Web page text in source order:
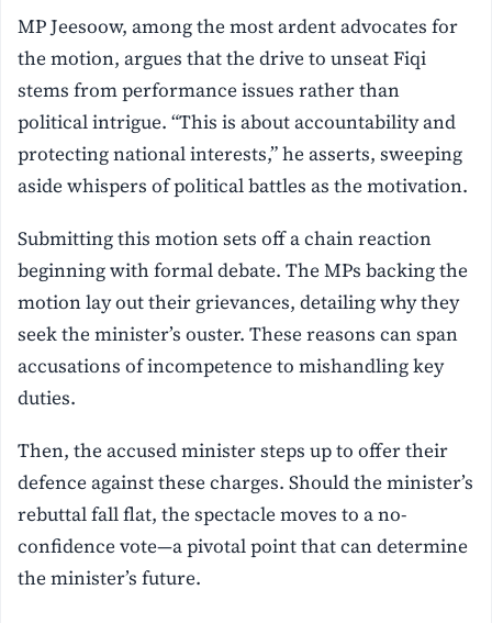
MP Jeesoow, among the most ardent advocates for
the motion, argues that the drive to unseat Fiqi
stems from performance issues rather than
political intrigue. “This is about accountability and
protecting national interests,” he asserts, sweeping
aside whispers of political battles as the motivation.
Submitting this motion sets off a chain reaction
beginning with formal debate. The MPs backing the
motion lay out their grievances, detailing why they
seek the minister’s ouster. These reasons can span
accusations of incompetence to mishandling key
duties.
Then, the accused minister steps up to offer their
defence against these charges. Should the minister’s
rebuttal fall flat, the spectacle moves to a no-
confidence vote—a pivotal point that can determine
the minister’s future.